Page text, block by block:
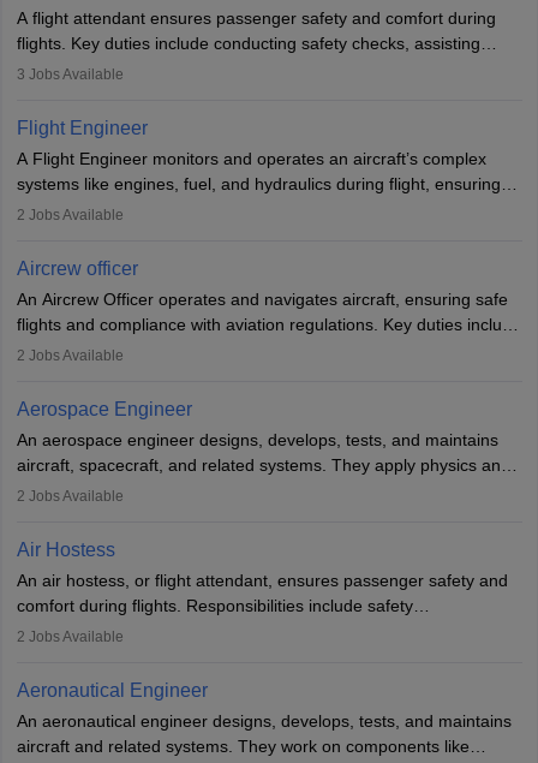
A flight attendant ensures passenger safety and comfort during
flights. Key duties include conducting safety checks, assisting
passengers, serving food and drinks, and managing emergencies.
service. A high school diploma is typically required, followed by
rigorous training to qualify for the role.
3 Jobs Available
Flight Engineer
A Flight Engineer monitors and operates an aircraft’s complex
systems like engines, fuel, and hydraulics during flight, ensuring
optimal performance and safety. They assist pilots with technical
requires strong technical knowledge, problem-solving, and
or aerospace engineering and specialised certification.
2 Jobs Available
Aircrew officer
An Aircrew Officer operates and navigates aircraft, ensuring safe
flights and compliance with aviation regulations. Key duties include
managing flight systems, conducting pre- and post-flight checks,
working five days a week, with around 120 flight hours monthly.
Employment may be contractual or permanent, depending on the
airline.
2 Jobs Available
Aerospace Engineer
An aerospace engineer designs, develops, tests, and maintains
aircraft, spacecraft, and related systems. They apply physics and
engineering principles to improve aerospace technologies, often
designing components, conducting tests, and performing
requiring advanced study. The role demands analytical skills,
technical knowledge, precision, and effective communication.
2 Jobs Available
Air Hostess
An air hostess, or flight attendant, ensures passenger safety and
comfort during flights. Responsibilities include safety
demonstrations, serving meals, managing the cabin, handling
communication skills, a calm demeanour, and a service-oriented
attitude. It offers opportunities to travel and work in the dynamic
aviation and hospitality industry.
2 Jobs Available
Aeronautical Engineer
An aeronautical engineer designs, develops, tests, and maintains
aircraft and related systems. They work on components like